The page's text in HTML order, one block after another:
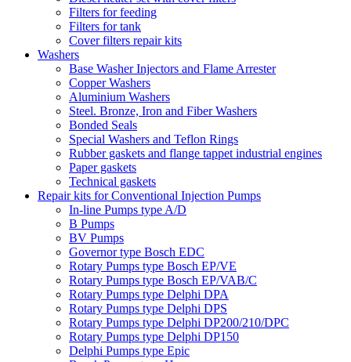
Filters for feeding
Filters for tank
Cover filters repair kits
Washers
Base Washer Injectors and Flame Arrester
Copper Washers
Aluminium Washers
Steel. Bronze, Iron and Fiber Washers
Bonded Seals
Special Washers and Teflon Rings
Rubber gaskets and flange tappet industrial engines
Paper gaskets
Technical gaskets
Repair kits for Conventional Injection Pumps
In-line Pumps type A/D
B Pumps
BV Pumps
Governor type Bosch EDC
Rotary Pumps type Bosch EP/VE
Rotary Pumps type Bosch EP/VAB/C
Rotary Pumps type Delphi DPA
Rotary Pumps type Delphi DPS
Rotary Pumps type Delphi DP200/210/DPC
Rotary Pumps type Delphi DP150
Delphi Pumps type Epic